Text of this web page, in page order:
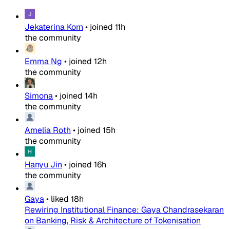
Jekaterina Korn • joined 11h
the community
Emma Ng • joined 12h
the community
Simona• joined 14h
the community
Amelia Roth • joined 15h
the community
Hanyu Jin • joined 16h
the community
Gaya• liked 18h
Rewiring Institutional Finance: Gaya Chandrasekaran
on Banking, Risk & Architecture of Tokenisation